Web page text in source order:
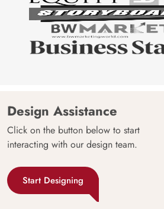
Design Assistance
Click on the button below to start
interacting with our design team.
Start Designing